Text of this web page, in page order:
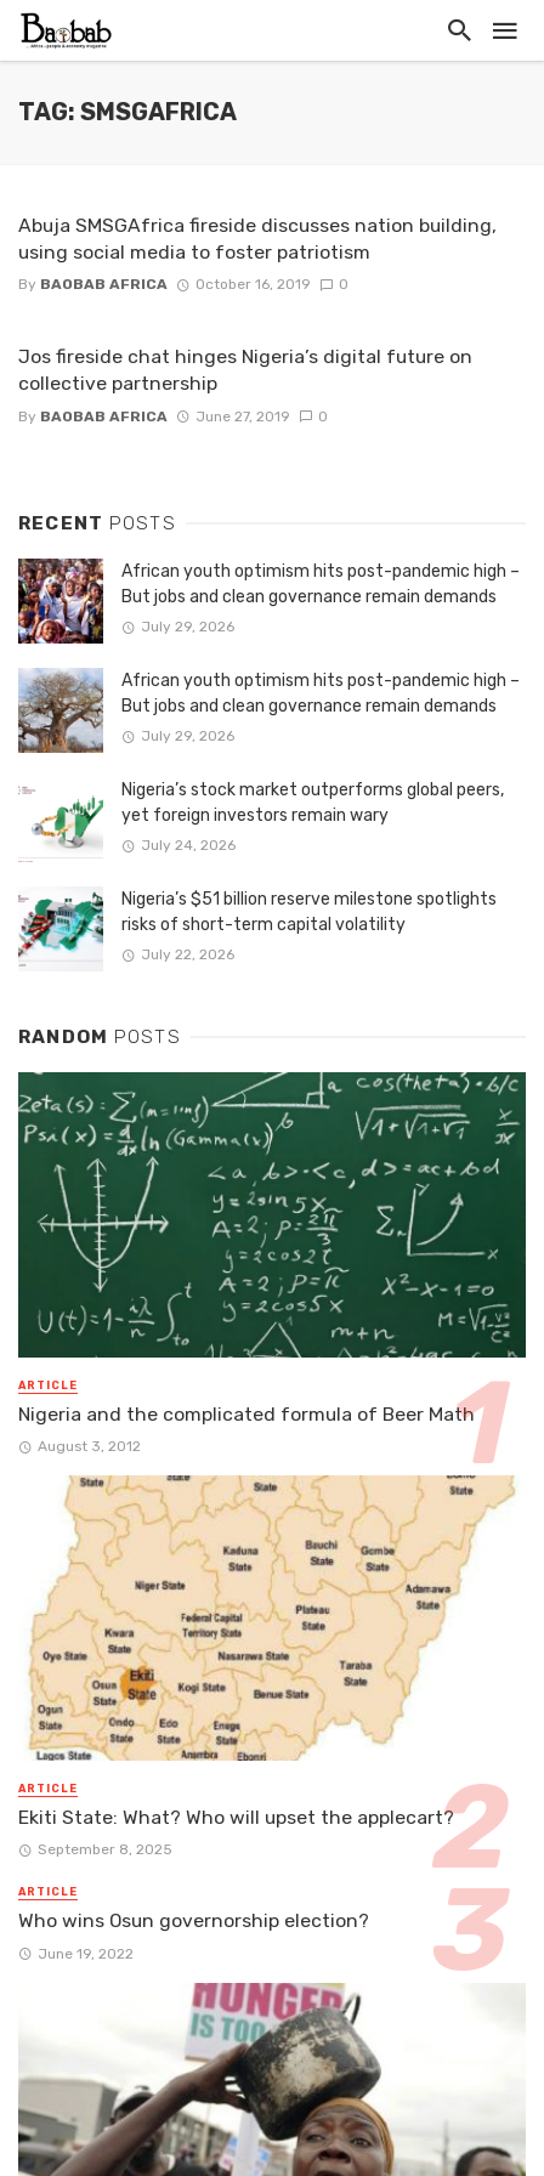
TAG: SMSGAFRICA
Abuja SMSGAfrica fireside discusses nation building,
using social media to foster patriotism
By BAOBAB AFRICA October 16, 2019 0
Jos fireside chat hinges Nigeria’s digital future on
collective partnership
By BAOBAB AFRICA June 27, 2019 0
RECENT POSTS
African youth optimism hits post-pandemic high –
But jobs and clean governance remain demands
July 29, 2026
African youth optimism hits post-pandemic high –
But jobs and clean governance remain demands
July 29, 2026
Nigeria’s stock market outperforms global peers,
yet foreign investors remain wary
July 24, 2026
Nigeria’s $51 billion reserve milestone spotlights
risks of short-term capital volatility
July 22, 2026
RANDOM POSTS
ARTICLE
Nigeria and the complicated formula of Beer Math
August 3, 2012
ARTICLE
Ekiti State: What? Who will upset the applecart?
September 8, 2025
ARTICLE
Who wins Osun governorship election?
June 19, 2022